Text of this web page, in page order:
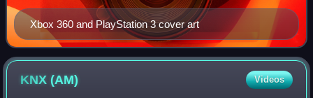
Xbox 360 and PlayStation 3 cover art
KNX(AM) Videos